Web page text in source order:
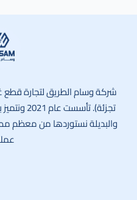
شركة وسام الطريق لتجارة قطع
تجزئة).
والبديلة نستوردها من معظم